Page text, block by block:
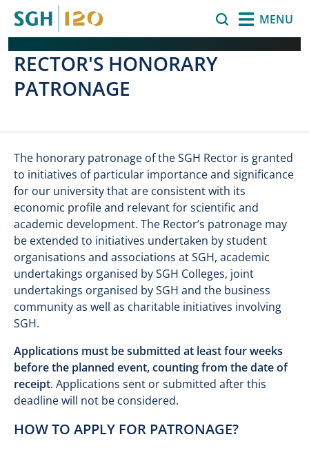
MENU
RECTOR'S HONORARY
PATRONAGE
The honorary patronage of the SGH Rector is granted
to initiatives of particular importance and significance
for our university that are consistent with its
economic profile and relevant for scientific and
academic development. The Rector’s patronage may
be extended to initiatives undertaken by student
organisations and associations at SGH, academic
undertakings organised by SGH Colleges, joint
undertakings organised by SGH and the business
community as well as charitable initiatives involving
SGH.
Applications must be submitted at least four weeks
before the planned event, counting from the date of
receipt. Applications sent or submitted after this
deadline will not be considered.
HOW TO APPLY FOR PATRONAGE?